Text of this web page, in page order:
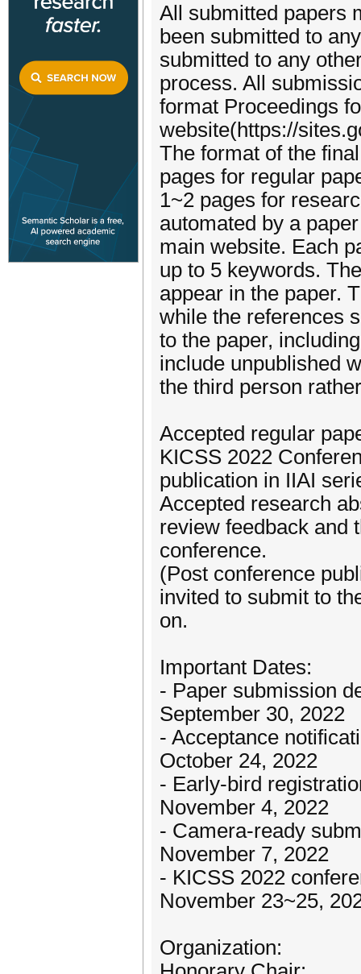
All submitted papers
been submitted to
submitted to any
process. All
format Proceedings
website(https://
The format of the
pages for regular
1~2 pages for
automated by a
main website. Each
up to 5 keywords.
appear in the paper.
while the references
to the paper,
include unpublished
the third person
Accepted regular
KICSS 2022
publication in IIAI
Accepted research
review feedback and
conference.
(Post conference
invited to submit to
on.
Important Dates:
- Paper submission
September 30, 2022
- Acceptance
October 24, 2022
- Early-bird
November 4, 2022
- Camera-ready
November 7, 2022
- KICSS 2022
November 23~25,
Organization: